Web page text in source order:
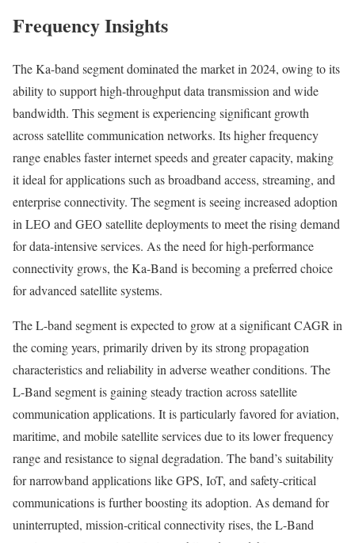
Frequency Insights
The Ka-band segment dominated the market in 2024, owing to its
ability to support high-throughput data transmission and wide
bandwidth. This segment is experiencing significant growth
across satellite communication networks. Its higher frequency
range enables faster internet speeds and greater capacity, making
it ideal for applications such as broadband access, streaming, and
enterprise connectivity. The segment is seeing increased adoption
in LEO and GEO satellite deployments to meet the rising demand
for data-intensive services. As the need for high-performance
connectivity grows, the Ka-Band is becoming a preferred choice
for advanced satellite systems.
The L-band segment is expected to grow at a significant CAGR in
the coming years, primarily driven by its strong propagation
characteristics and reliability in adverse weather conditions. The
L-Band segment is gaining steady traction across satellite
communication applications. It is particularly favored for aviation,
maritime, and mobile satellite services due to its lower frequency
range and resistance to signal degradation. The band’s suitability
for narrowband applications like GPS, IoT, and safety-critical
communications is further boosting its adoption. As demand for
uninterrupted, mission-critical connectivity rises, the L-Band